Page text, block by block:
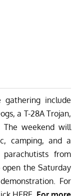
include
a T-28A Trojan,
The weekend will
camping, and a
from
open the Saturday
For